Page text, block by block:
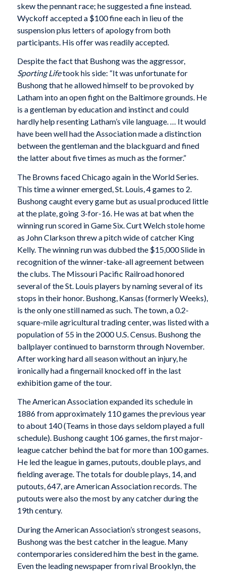
skew the pennant race; he suggested a fine instead.
Wyckoff accepted a $100 fine each in lieu of the
suspension plus letters of apology from both
participants. His offer was readily accepted.
Despite the fact that Bushong was the aggressor,
Sporting Lifetook his side: “It was unfortunate for
Bushong that he allowed himself to be provoked by
Latham into an open fight on the Baltimore grounds. He
is a gentleman by education and instinct and could
hardly help resenting Latham’s vile language. … It would
have been well had the Association made a distinction
between the gentleman and the blackguard and fined
the latter about five times as much as the former.”
The Browns faced Chicago again in the World Series.
This time a winner emerged, St. Louis, 4 games to 2.
Bushong caught every game but as usual produced little
at the plate, going 3-for-16. He was at bat when the
winning run scored in Game Six. Curt Welch stole home
as John Clarkson threw a pitch wide of catcher King
Kelly. The winning run was dubbed the $15,000 Slide in
recognition of the winner-take-all agreement between
the clubs. The Missouri Pacific Railroad honored
several of the St. Louis players by naming several of its
stops in their honor. Bushong, Kansas (formerly Weeks),
is the only one still named as such. The town, a 0.2-
square-mile agricultural trading center, was listed with a
population of 55 in the 2000 U.S. Census. Bushong the
ballplayer continued to barnstorm through November.
After working hard all season without an injury, he
ironically had a fingernail knocked off in the last
exhibition game of the tour.
The American Association expanded its schedule in
1886 from approximately 110 games the previous year
to about 140 (Teams in those days seldom played a full
schedule). Bushong caught 106 games, the first major-
league catcher behind the bat for more than 100 games.
He led the league in games, putouts, double plays, and
fielding average. The totals for double plays, 14, and
putouts, 647, are American Association records. The
putouts were also the most by any catcher during the
19th century.
During the American Association’s strongest seasons,
Bushong was the best catcher in the league. Many
contemporaries considered him the best in the game.
Even the leading newspaper from rival Brooklyn, the